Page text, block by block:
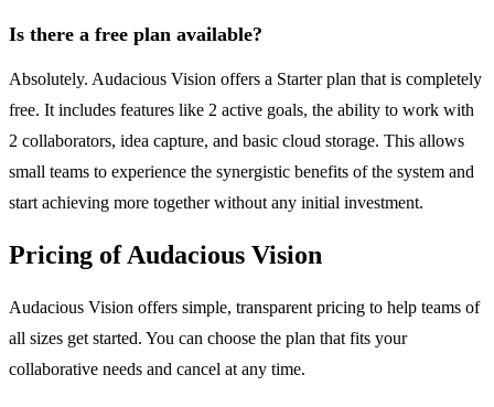
Is there a free plan available?
Absolutely. Audacious Vision offers a Starter plan that is completely
free. It includes features like 2 active goals, the ability to work with
2 collaborators, idea capture, and basic cloud storage. This allows
small teams to experience the synergistic benefits of the system and
start achieving more together without any initial investment.
Pricing of Audacious Vision
Audacious Vision offers simple, transparent pricing to help teams of
all sizes get started. You can choose the plan that fits your
collaborative needs and cancel at any time.